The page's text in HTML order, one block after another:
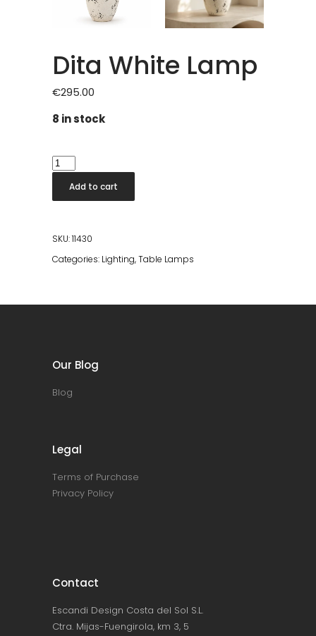
Dita White Lamp
€295.00
8 in stock
Dita
White
Lamp
Add to cart
SKU:11430
Categories: Lighting,Table Lamps
Our Blog
Blog
Legal
Terms of Purchase
Privacy Policy
Contact
Escandi Design Costa del Sol S.L.
Ctra. Mijas-Fuengirola, km 3, 5